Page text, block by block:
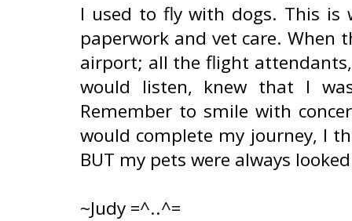
I used to fly with dogs. This
paperwork and vet care. When
airport; all the flight
would listen, knew that I
Remember to smile with
would complete my journey, I
BUT my pets were always
~Judy =^..^=